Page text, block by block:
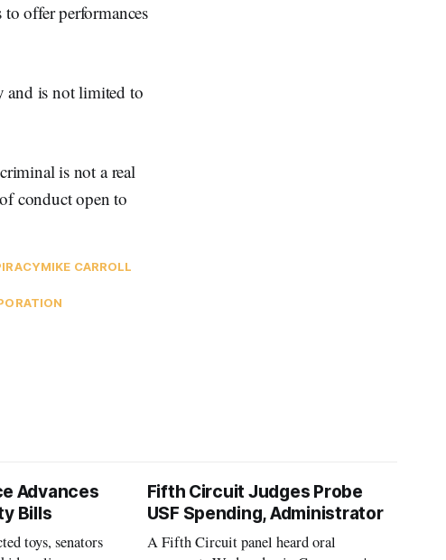
offer performances
and is not limited to
is not a real
conduct open to
MIKE CARROLL
Advances
Bills
toys, senators
Fifth Circuit Judges Probe
USF Spending, Administrator
A Fifth Circuit panel heard oral